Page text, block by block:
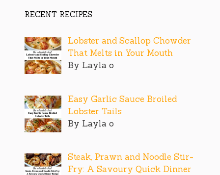
RECENT RECIPES
Lobster and Scallop Chowder
That Melts in Your Mouth
By Layla o
Easy Garlic Sauce Broiled
Lobster Tails
By Layla o
Steak, Prawn and Noodle Stir-
Fry: A Savoury Quick Dinner